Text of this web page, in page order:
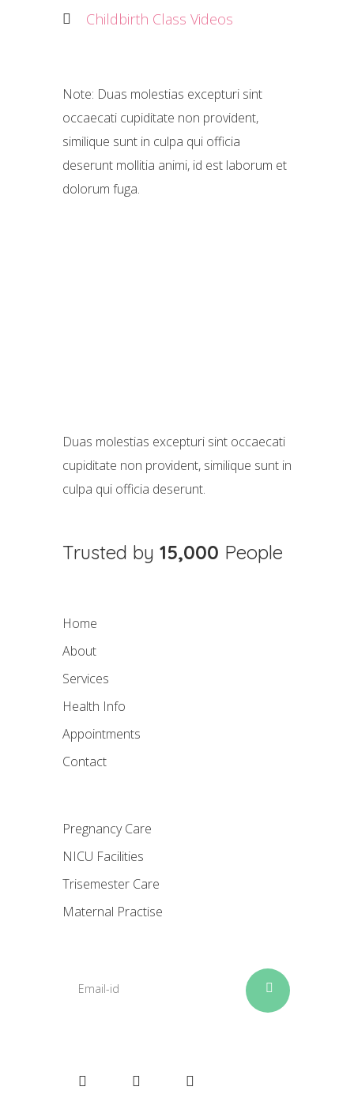
Childbirth Class Videos
Note: Duas molestias excepturi sint
occaecati cupiditate non provident,
similique sunt in culpa qui officia
deserunt mollitia animi, id est laborum et
dolorum fuga.
Duas molestias excepturi sint occaecati
cupiditate non provident, similique sunt in
culpa qui officia deserunt.
Trusted by 15,000 People
Home
About
Services
Health Info
Appointments
Contact
Pregnancy Care
NICU Facilities
Trisemester Care
Maternal Practise